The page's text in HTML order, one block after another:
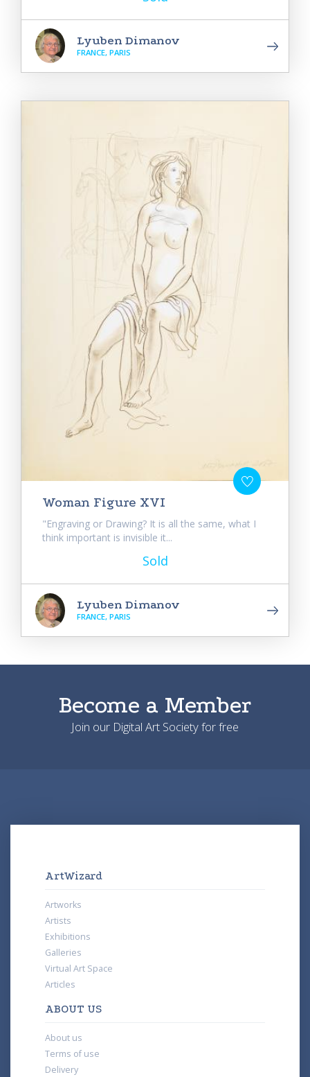
Lyuben Dimanov
FRANCE, PARIS
Woman Figure XVI
"Engraving or Drawing? It is all the same, what I
think important is invisible it...
Sold
Lyuben Dimanov
FRANCE, PARIS
Become a Member
Join our Digital Art Society for free
ArtWizard
Artworks
Artists
Exhibitions
Galleries
Virtual Art Space
Articles
ABOUT US
About us
Terms of use
Delivery